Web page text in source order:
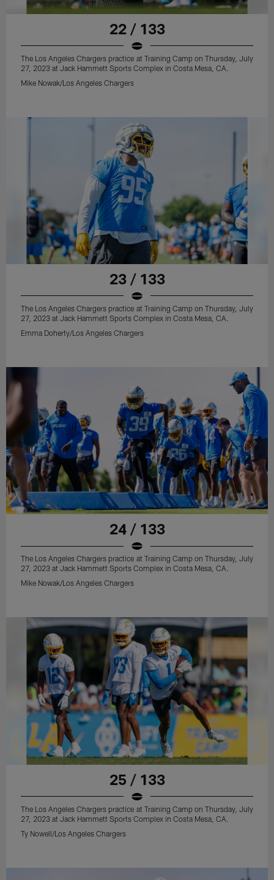
22 / 133
The Los Angeles Chargers practice at Training Camp on Thursday, July
27, 2023 at Jack Hammett Sports Complex in Costa Mesa, CA.
Mike Nowak/Los Angeles Chargers
23 / 133
The Los Angeles Chargers practice at Training Camp on Thursday, July
27, 2023 at Jack Hammett Sports Complex in Costa Mesa, CA.
Emma Doherty/Los Angeles Chargers
24 / 133
The Los Angeles Chargers practice at Training Camp on Thursday, July
27, 2023 at Jack Hammett Sports Complex in Costa Mesa, CA.
Mike Nowak/Los Angeles Chargers
25 / 133
The Los Angeles Chargers practice at Training Camp on Thursday, July
27, 2023 at Jack Hammett Sports Complex in Costa Mesa, CA.
Ty Nowell/Los Angeles Chargers